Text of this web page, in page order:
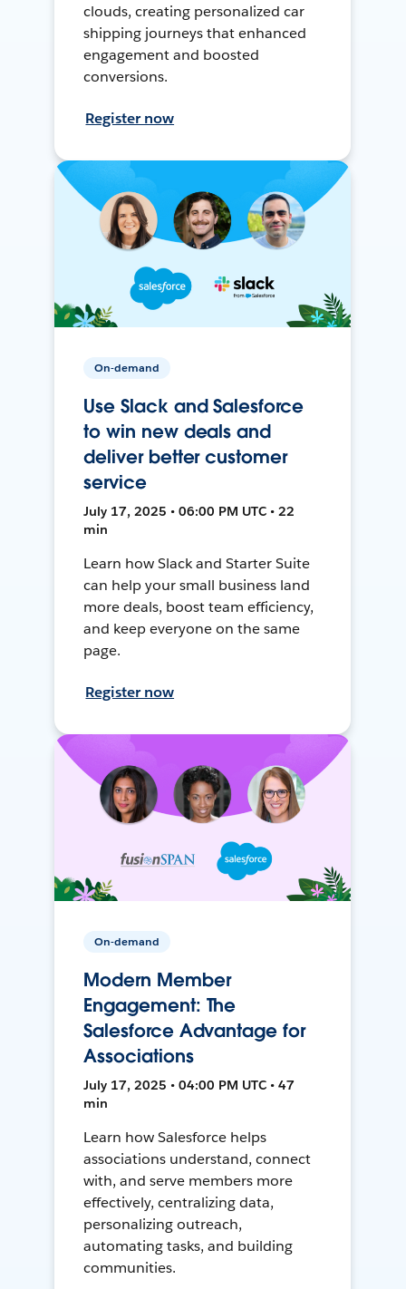
clouds, creating personalized car
shipping journeys that enhanced
engagement and boosted
conversions.
Register now
On-demand
Use Slack and Salesforce
to win new deals and
deliver better customer
service
July 17, 2025 • 06:00 PM UTC • 22
min
Learn how Slack and Starter Suite
can help your small business land
more deals, boost team efficiency,
and keep everyone on the same
page.
Register now
On-demand
Modern Member
Engagement: The
Salesforce Advantage for
Associations
July 17, 2025 • 04:00 PM UTC • 47
min
Learn how Salesforce helps
associations understand, connect
with, and serve members more
effectively, centralizing data,
personalizing outreach,
automating tasks, and building
communities.